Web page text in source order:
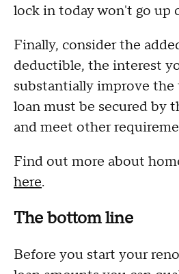
lock in today won't go up
Finally, consider the
deductible, the interest
substantially improve the
loan must be secured by
and meet other
Find out more about
here.
The bottom line
Before you start your